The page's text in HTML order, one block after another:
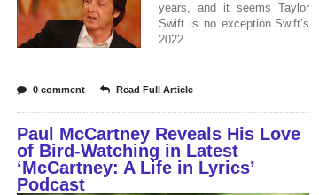
years, and it seems Taylor
Swift is no exception.Swift’s
2022
0 comment Read Full Article
Paul McCartney Reveals His Love
of Bird-Watching in Latest
‘McCartney: A Life in Lyrics’
Podcast